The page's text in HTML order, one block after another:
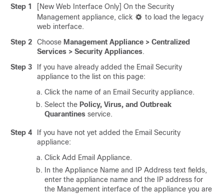
Step 1
[New Web Interface Only] On the Security
Management appliance, click
to load the legacy
web interface.
Step 2
Choose Management Appliance > Centralized
Services > Security Appliances.
Step 3
If you have already added the Email Security
appliance to the list on this page:
Click the name of an Email Security appliance.
Select the Policy, Virus, and Outbreak
Quarantines service.
Step 4
If you have not yet added the Email Security
appliance:
Click Add Email Appliance.
In the Appliance Name and IP Address text fields,
enter the appliance name and the IP address for
the Management interface of the appliance you are